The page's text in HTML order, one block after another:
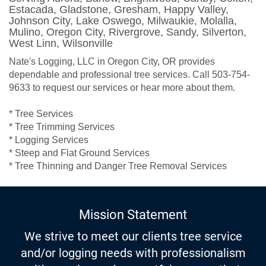
Estacada, Gladstone, Gresham, Happy Valley,
Johnson City, Lake Oswego, Milwaukie, Molalla,
Mulino, Oregon City, Rivergrove, Sandy, Silverton,
West Linn, Wilsonville
Nate's Logging, LLC in Oregon City, OR provides
dependable and professional tree services. Call 503-754-
9633 to request our services or hear more about them.
* Tree Services
* Tree Trimming Services
* Logging Services
* Steep and Flat Ground Services
* Tree Thinning and Danger Tree Removal Services
Mission Statement
We strive to meet our clients tree service
and/or logging needs with professionalism